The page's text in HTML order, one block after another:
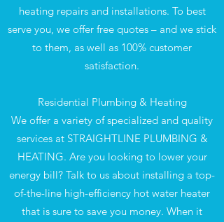
heating repairs and installations. To best
serve you, we offer free quotes – and we stick
to them, as well as 100% customer
satisfaction.
Residential Plumbing & Heating
We offer a variety of specialized and quality
services at STRAIGHTLINE PLUMBING &
HEATING. Are you looking to lower your
energy bill? Talk to us about installing a top-
of-the-line high-efficiency hot water heater
that is sure to save you money. When it